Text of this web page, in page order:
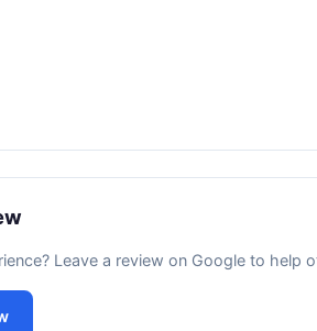
Leave a review on Google to help